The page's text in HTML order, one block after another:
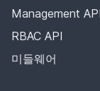
Management API
RBAC API
미들웨어